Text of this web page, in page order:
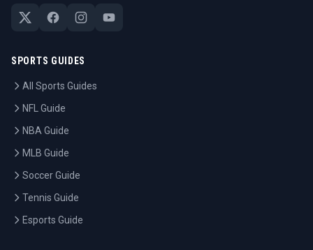
SPORTS GUIDES
All Sports Guides
NFL Guide
NBA Guide
MLB Guide
Soccer Guide
Tennis Guide
Esports Guide